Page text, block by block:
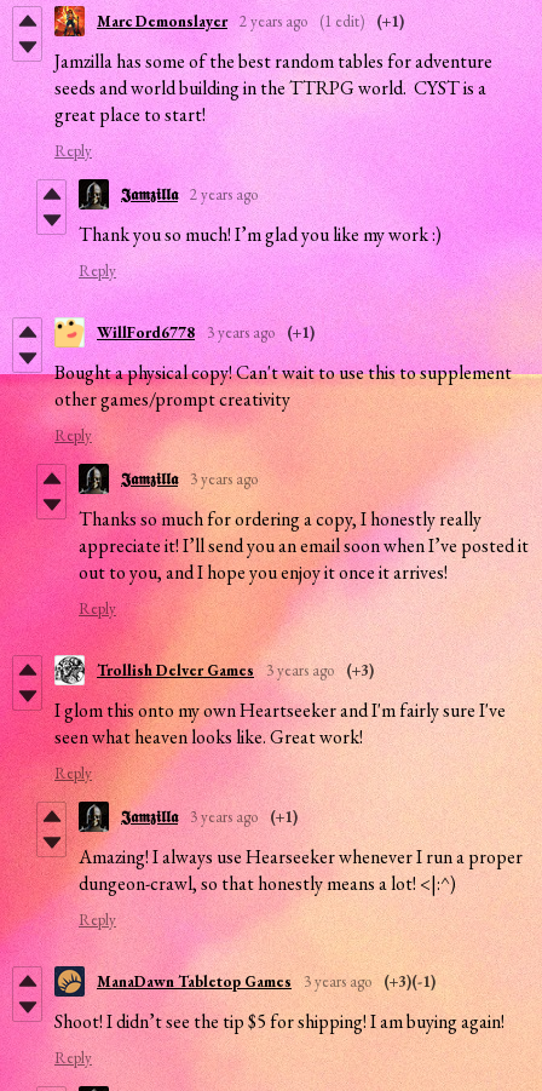
Marc Demonslayer 2 years ago (1 edit) (+1)
Jamzilla has some of the best random tables for adventure
seeds and world building in the TTRPG world. CYST is a
great place to start!
Reply
𝕵𝖆𝖒𝖟𝖎𝖑𝖑𝖆 2 years ago
Thank you so much! I’m glad you like my work :)
Reply
WillFord6778 3 years ago (+1)
Bought a physical copy! Can't wait to use this to supplement
other games/prompt creativity
Reply
𝕵𝖆𝖒𝖟𝖎𝖑𝖑𝖆 3 years ago
Thanks so much for ordering a copy, I honestly really
appreciate it! I’ll send you an email soon when I’ve posted it
out to you, and I hope you enjoy it once it arrives!
Reply
Trollish Delver Games 3 years ago (+3)
I glom this onto my own Heartseeker and I'm fairly sure I've
seen what heaven looks like. Great work!
Reply
𝕵𝖆𝖒𝖟𝖎𝖑𝖑𝖆 3 years ago (+1)
Amazing! I always use Hearseeker whenever I run a proper
dungeon-crawl, so that honestly means a lot! <|:^)
Reply
ManaDawn Tabletop Games 3 years ago (+3)(-1)
Shoot! I didn’t see the tip $5 for shipping! I am buying again!
Reply